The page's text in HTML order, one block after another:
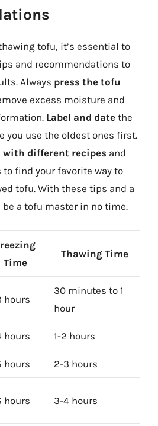
tofu, it’s essential to
and recommendations to
Always press the tofu
excess moisture and
Label and date the
you use the oldest ones first.
with different recipes and
find your favorite way to
tofu. With these tips and a
a tofu master in no time.
Time
Thawing Time
hours
30 minutes to 1
hour
hours 1-2 hours
hours 2-3 hours
hours 3-4 hours